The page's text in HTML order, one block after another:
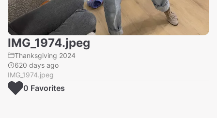
IMG_1974.jpeg
Thanksgiving 2024
620 days ago
IMG_1974.jpeg
0 Favorites